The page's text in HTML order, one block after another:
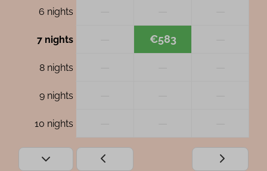
6 nights
7 nights €583
8 nights
9 nights
10 nights